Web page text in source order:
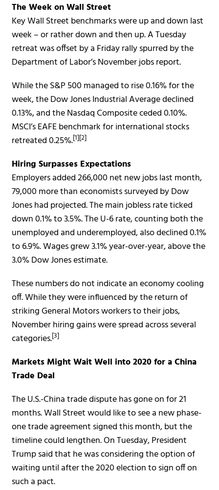
The Week on Wall Street
Key Wall Street benchmarks were up and down last
week – or rather down and then up. A Tuesday
retreat was offset by a Friday rally spurred by the
Department of Labor’s November jobs report.
While the S&P 500 managed to rise 0.16% for the
week, the Dow Jones Industrial Average declined
0.13%, and the Nasdaq Composite ceded 0.10%.
MSCI’s EAFE benchmark for international stocks
retreated 0.25%.[1][2]
Hiring Surpasses Expectations
Employers added 266,000 net new jobs last month,
79,000 more than economists surveyed by Dow
Jones had projected. The main jobless rate ticked
down 0.1% to 3.5%. The U-6 rate, counting both the
unemployed and underemployed, also declined 0.1%
to 6.9%. Wages grew 3.1% year-over-year, above the
3.0% Dow Jones estimate.
These numbers do not indicate an economy cooling
off. While they were influenced by the return of
striking General Motors workers to their jobs,
November hiring gains were spread across several
categories.[3]
Markets Might Wait Well into 2020 for a China
Trade Deal
The U.S.-China trade dispute has gone on for 21
months. Wall Street would like to see a new phase-
one trade agreement signed this month, but the
timeline could lengthen. On Tuesday, President
Trump said that he was considering the option of
waiting until after the 2020 election to sign off on
such a pact.